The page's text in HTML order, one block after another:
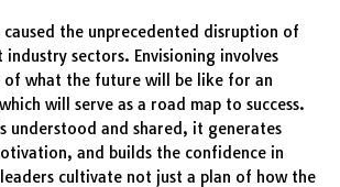
caused the unprecedented disruption of
industry sectors. Envisioning involves
of what the future will be like for an
will serve as a road map to success.
understood and shared, it generates
and builds the confidence in
cultivate not just a plan of how the